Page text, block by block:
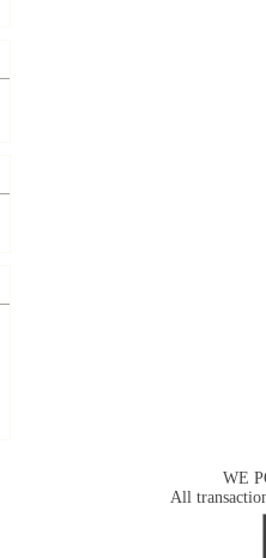
WE
All